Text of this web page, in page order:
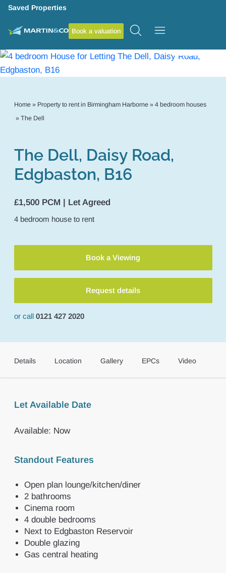
Saved Properties
Book a valuation
Home» Property to rent in Birmingham Harborne» 4 bedroom houses
» The Dell
The Dell, Daisy Road,
Edgbaston, B16
£1,500 PCM | Let Agreed
4 bedroom house to rent
Book a Viewing
Request details
or call 0121 427 2020
Details Location Gallery EPCs Video
Let Available Date
Available: Now
Standout Features
Open plan lounge/kitchen/diner
2 bathrooms
Cinema room
4 double bedrooms
Next to Edgbaston Reservoir
Double glazing
Gas central heating